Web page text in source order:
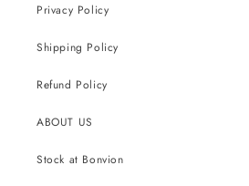
Privacy Policy
Shipping Policy
Refund Policy
ABOUT US
Stock at Bonvion